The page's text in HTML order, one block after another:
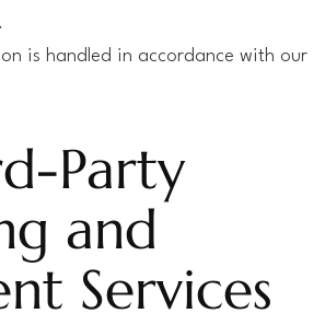
is handled in accordance with our
Party
and
Services